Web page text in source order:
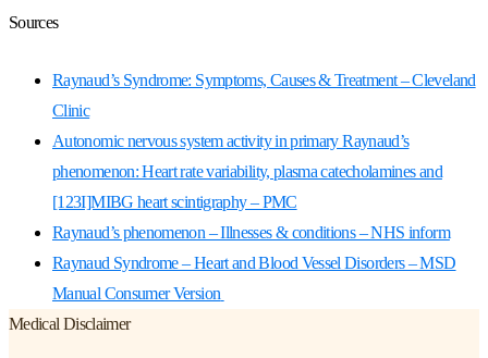
Sources
Raynaud’s Syndrome: Symptoms, Causes & Treatment – Cleveland
Clinic
Autonomic nervous system activity in primary Raynaud’s
phenomenon: Heart rate variability, plasma catecholamines and
[123I]MIBG heart scintigraphy – PMC
Raynaud’s phenomenon – Illnesses & conditions – NHS inform
Raynaud Syndrome – Heart and Blood Vessel Disorders – MSD
Manual Consumer Version
Medical Disclaimer